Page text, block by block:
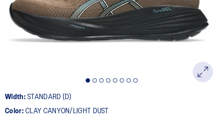
Width:STANDARD (D)
Color:CLAY CANYON/LIGHT DUST